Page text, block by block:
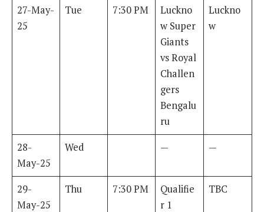
27-May-
25
Tue 7:30 PM
Luckno
w Super
Giants
vs Royal
Challen
gers
Bengalu
ru
Luckno
w
28-
May-25
Wed — —
29-
May-25
Thu 7:30 PM
Qualifie
r 1
TBC